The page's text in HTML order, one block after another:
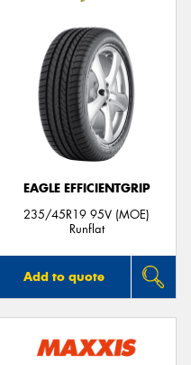
EAGLE EFFICIENTGRIP
235/45R19 95V (MOE)
Runflat
Add to quote